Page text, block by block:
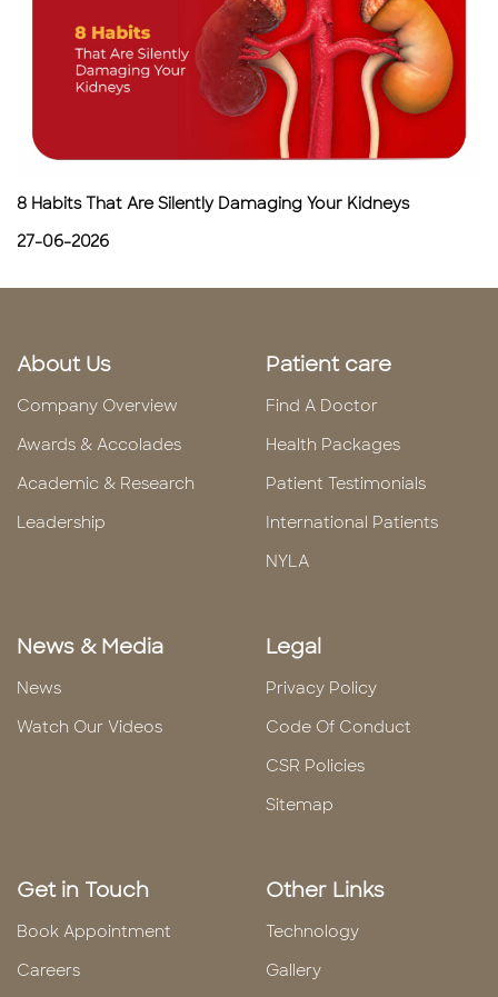
8 Habits That Are Silently Damaging Your Kidneys
27-06-2026
About Us
Company Overview
Awards & Accolades
Academic & Research
Leadership
Patient care
Find A Doctor
Health Packages
Patient Testimonials
International Patients
NYLA
News & Media
News
Watch Our Videos
Legal
Privacy Policy
Code Of Conduct
CSR Policies
Sitemap
Get in Touch
Book Appointment
Careers
Other Links
Technology
Gallery